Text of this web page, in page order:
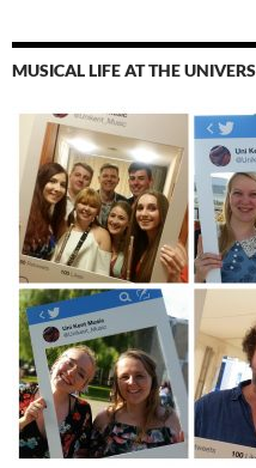
MUSICAL LIFE AT THE